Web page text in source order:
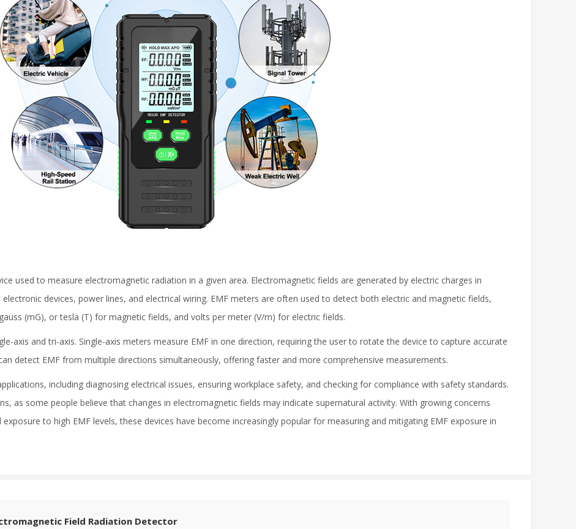
used to measure electromagnetic radiation in a given area. Electromagnetic fields are generated by electric charges in
devices, power lines, and electrical wiring. EMF meters are often used to detect both electric and magnetic fields,
(mG), or tesla (T) for magnetic fields, and volts per meter (V/m) for electric fields.
axis and tri-axis. Single-axis meters measure EMF in one direction, requiring the user to rotate the device to capture accurate
detect EMF from multiple directions simultaneously, offering faster and more comprehensive measurements.
including diagnosing electrical issues, ensuring workplace safety, and checking for compliance with safety standards.
as some people believe that changes in electromagnetic fields may indicate supernatural activity. With growing concerns
to high EMF levels, these devices have become increasingly popular for measuring and mitigating EMF exposure in
Field Radiation Detector